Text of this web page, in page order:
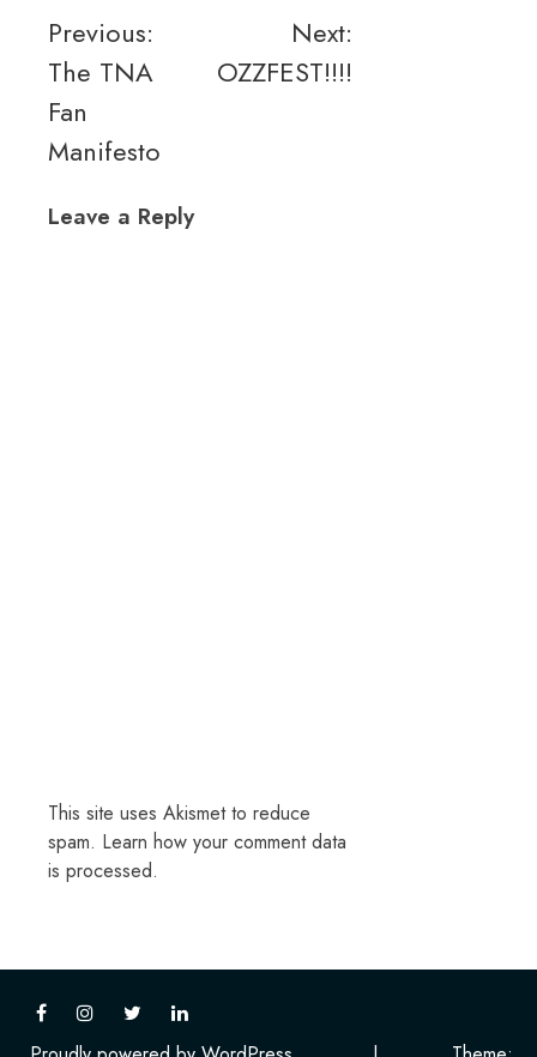
Post
navigation
Previous:
The TNA
Fan
Manifesto
Next:
OZZFEST!!!!
Leave a Reply
This site uses Akismet to reduce
spam. Learn how your comment data
is processed.